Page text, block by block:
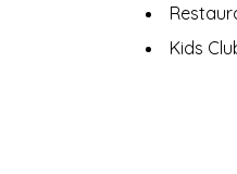
Kids